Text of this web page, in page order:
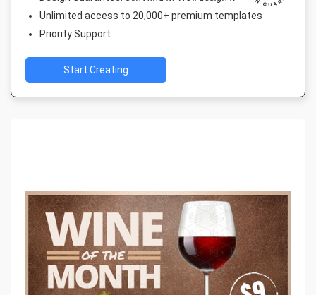
Unlimited access to 20,000+ premium templates
Priority Support
Start Creating